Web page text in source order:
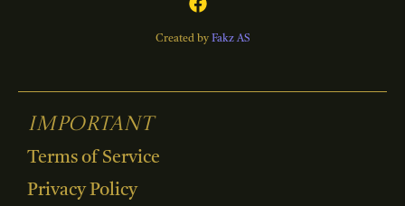
Created by Fakz AS
Important
Terms of Service
Privacy Policy